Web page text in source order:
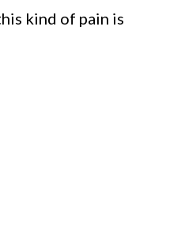
kind of pain is